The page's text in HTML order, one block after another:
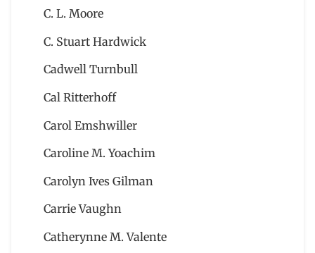
C. L. Moore
C. Stuart Hardwick
Cadwell Turnbull
Cal Ritterhoff
Carol Emshwiller
Caroline M. Yoachim
Carolyn Ives Gilman
Carrie Vaughn
Catherynne M. Valente